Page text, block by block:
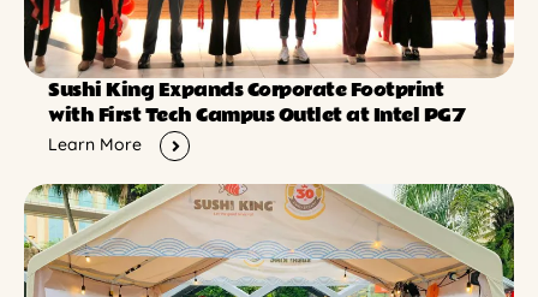
Sushi King Expands Corporate Footprint
with First Tech Campus Outlet at Intel PG7
Learn More